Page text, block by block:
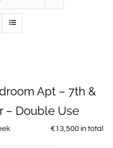
Apt – 7th &
– Double Use
€13,500 in total